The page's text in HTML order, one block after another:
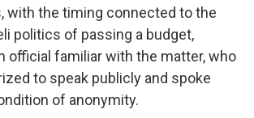
with the timing connected to the
politics of passing a budget,
official familiar with the matter, who
to speak publicly and spoke
of anonymity.